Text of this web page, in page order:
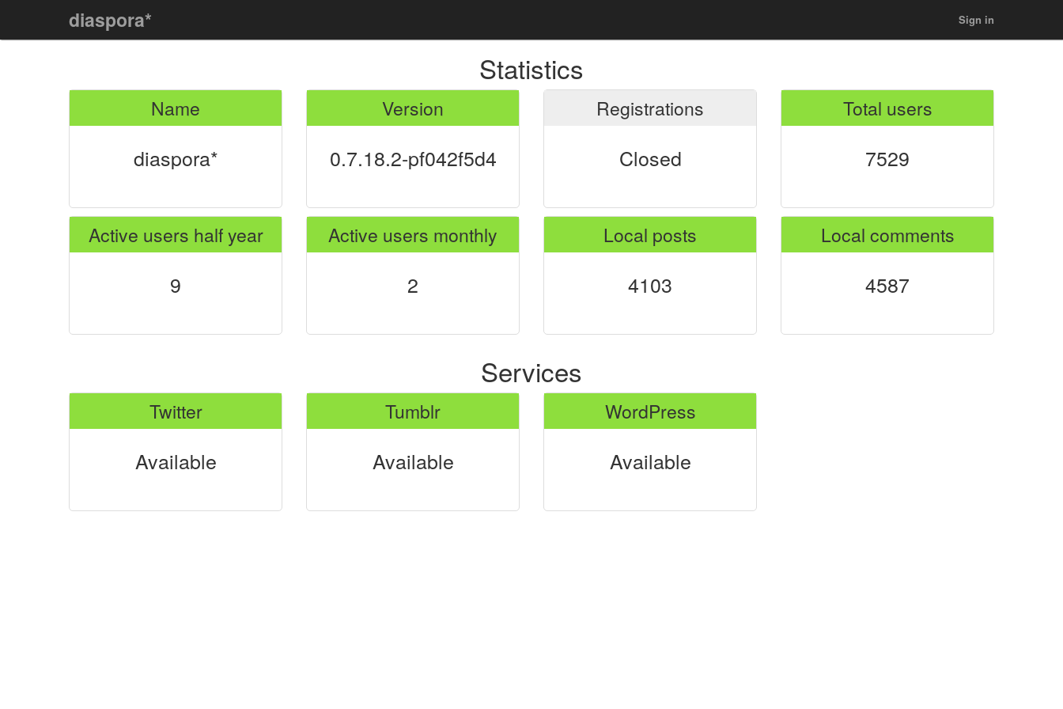
diaspora* Sign in
Statistics
Name
diaspora*
Version
0.7.18.2-pf042f5d4
Registrations
Closed
Total users
7529
Active users half year
9
Active users monthly
2
Local posts
4103
Local comments
4587
Services
Twitter
Available
Tumblr
Available
WordPress
Available